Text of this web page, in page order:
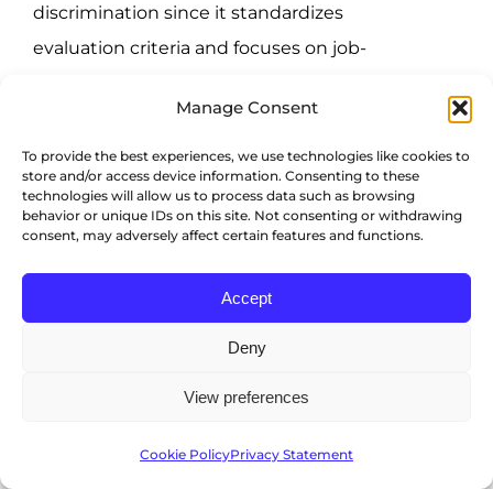
Manage Consent
To provide the best experiences, we use technologies like cookies to
store and/or access device information. Consenting to these
technologies will allow us to process data such as browsing
behavior or unique IDs on this site. Not consenting or withdrawing
consent, may adversely affect certain features and functions.
Accept
Deny
View preferences
Cookie PolicyPrivacy Statement
discrimination since it standardizes
evaluation criteria and focuses on job-
highlighting how AI avoids prejudices
associated with human assessment
because they’re trained to hone in on
Improved hiring success
46% of organizationsuse AI to bolster